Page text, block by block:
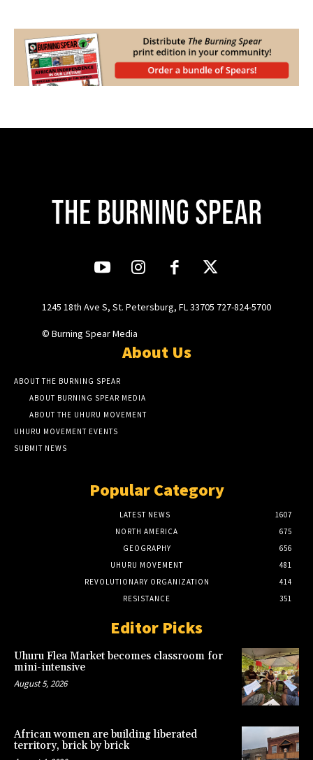
1245 18th Ave S, St. Petersburg, FL 33705 727-824-5700
© Burning Spear Media
About Us
ABOUT THE BURNING SPEAR
ABOUT BURNING SPEAR MEDIA
ABOUT THE UHURU MOVEMENT
UHURU MOVEMENT EVENTS
SUBMIT NEWS
Popular Category
LATEST NEWS
1607
NORTH AMERICA
675
GEOGRAPHY
656
UHURU MOVEMENT
481
REVOLUTIONARY ORGANIZATION
414
RESISTANCE
351
Editor Picks
Uhuru Flea Market becomes classroom for
mini-intensive
August 5, 2026
African women are building liberated
territory, brick by brick